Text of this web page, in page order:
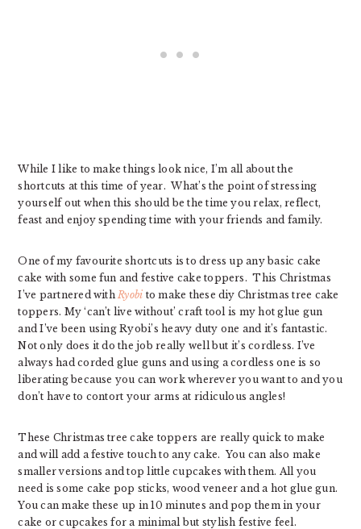
While I like to make things look nice, I’m all about the
shortcuts at this time of year. What’s the point of stressing
yourself out when this should be the time you relax, reflect,
feast and enjoy spending time with your friends and family.
One of my favourite shortcuts is to dress up any basic cake
cake with some fun and festive cake toppers. This Christmas
I’ve partnered with Ryobi to make these diy Christmas tree cake
toppers. My ‘can’t live without’ craft tool is my hot glue gun
and I’ve been using Ryobi’s heavy duty one and it’s fantastic.
Not only does it do the job really well but it’s cordless. I’ve
always had corded glue guns and using a cordless one is so
liberating because you can work wherever you want to and you
don’t have to contort your arms at ridiculous angles!
These Christmas tree cake toppers are really quick to make
and will add a festive touch to any cake. You can also make
smaller versions and top little cupcakes with them. All you
need is some cake pop sticks, wood veneer and a hot glue gun.
You can make these up in 10 minutes and pop them in your
cake or cupcakes for a minimal but stylish festive feel.